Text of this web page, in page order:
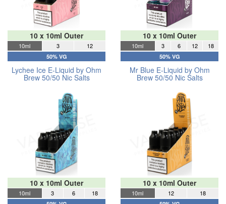
10 x 10ml Outer
10ml 3 12
50% VG
Lychee Ice E-Liquid by Ohm
Brew 50/50 Nic Salts
10 x 10ml Outer
10ml 3 6 12 18
50% VG
Mr Blue E-Liquid by Ohm
Brew 50/50 Nic Salts
10 x 10ml Outer
10ml 3 6 18
10 x 10ml Outer
10ml 12 18